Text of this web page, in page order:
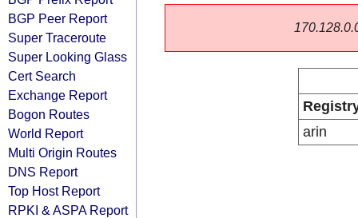
BGP Peer Report
Super Traceroute
Super Looking Glass
Cert Search
Exchange Report
Bogon Routes
World Report
Multi Origin Routes
DNS Report
Top Host Report
RPKI & ASPA Report
arin